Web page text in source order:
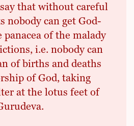
that without careful
nobody can get God-
of the malady
i.e. nobody can
of births and deaths
of God, taking
at the lotus feet of